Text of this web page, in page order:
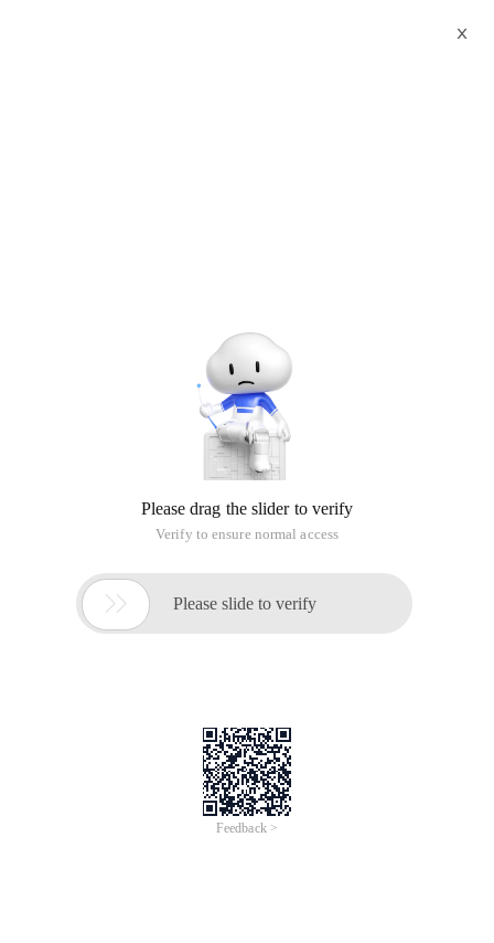
Recognition - Smart Chile
SUBTE Standard UNI
Agency Certificate Printed
Character Recognition -
iCREDIT
AI BIG DATA KNOWLEDGE GRAPH Enabling
Intelligent Data Applications
Printed Character Recognition
Smart UNI Certificate of Compliance And
X